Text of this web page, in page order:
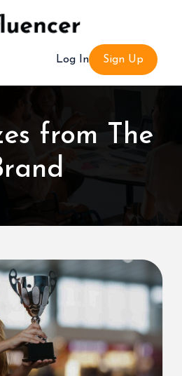
Log In Sign Up
from The